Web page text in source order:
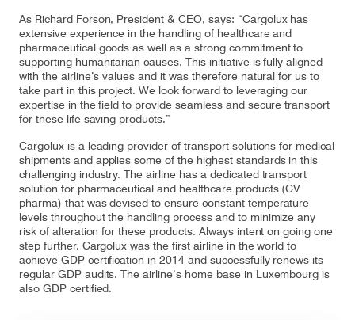
Cargolux Italia Cargolux Shop
Customer Portal
As Richard Forson, President & CEO, says: “Cargolux has
extensive experience in the handling of healthcare and
pharmaceutical goods as well as a strong commitment to
supporting humanitarian causes. This initiative is fully aligned
with the airline’s values and it was therefore natural for us to
take part in this project. We look forward to leveraging our
expertise in the field to provide seamless and secure transport
for these life-saving products.”
Cargolux is a leading provider of transport solutions for medical
shipments and applies some of the highest standards in this
challenging industry. The airline has a dedicated transport
solution for pharmaceutical and healthcare products (CV
pharma) that was devised to ensure constant temperature
levels throughout the handling process and to minimize any
risk of alteration for these products. Always intent on going one
step further, Cargolux was the first airline in the world to
achieve GDP certification in 2014 and successfully renews its
regular GDP audits. The airline’s home base in Luxembourg is
also GDP certified.